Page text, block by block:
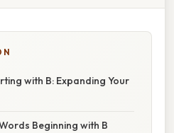
with B: Expanding Your
Beginning with B